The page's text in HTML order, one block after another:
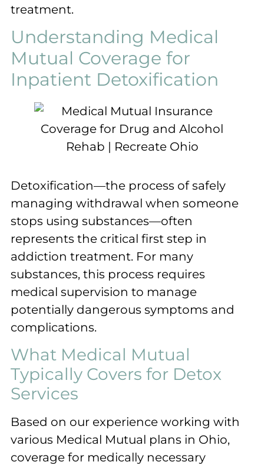
treatment.
Understanding Medical
Mutual Coverage for
Inpatient Detoxification
Detoxification—the process of safely
managing withdrawal when someone
stops using substances—often
represents the critical first step in
addiction treatment. For many
substances, this process requires
medical supervision to manage
potentially dangerous symptoms and
complications.
What Medical Mutual
Typically Covers for Detox
Services
Based on our experience working with
various Medical Mutual plans in Ohio,
coverage for medically necessary